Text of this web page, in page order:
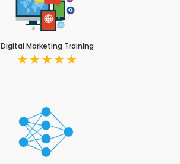
Digital Marketing Training